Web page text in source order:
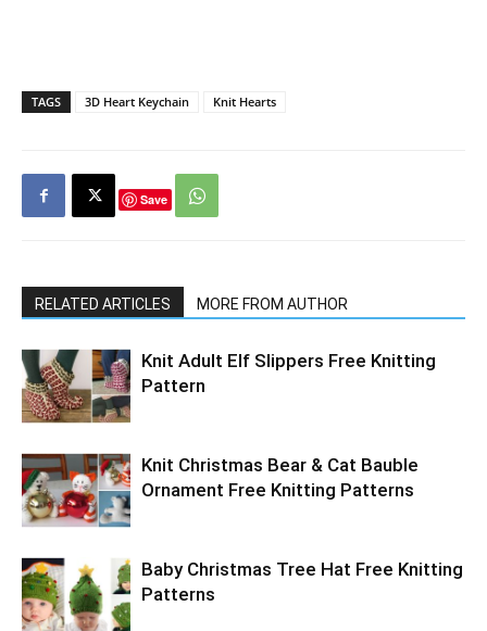
TAGS 3D Heart Keychain Knit Hearts
Save
RELATED ARTICLES MORE FROM AUTHOR
Knit Adult Elf Slippers Free Knitting
Pattern
Knit Christmas Bear & Cat Bauble
Ornament Free Knitting Patterns
Baby Christmas Tree Hat Free Knitting
Patterns